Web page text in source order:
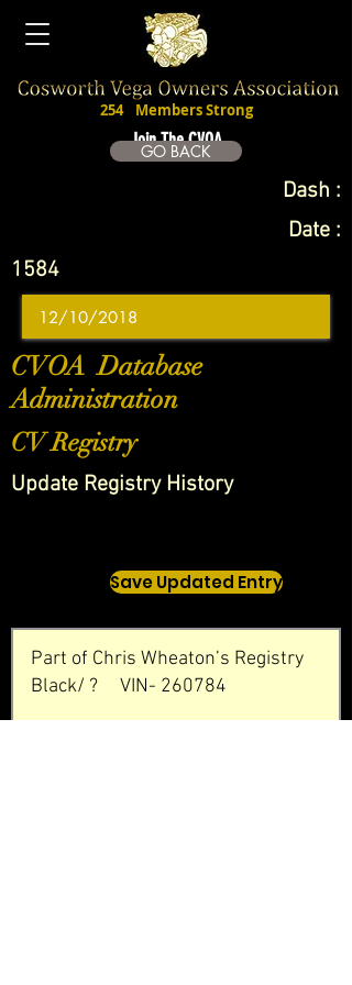
Join The CVOA
254 Members Strong
GO BACK
Dash :
Date :
1584
CVOA Database
Administration
CV Registry
Update Registry History
Save Updated Entry